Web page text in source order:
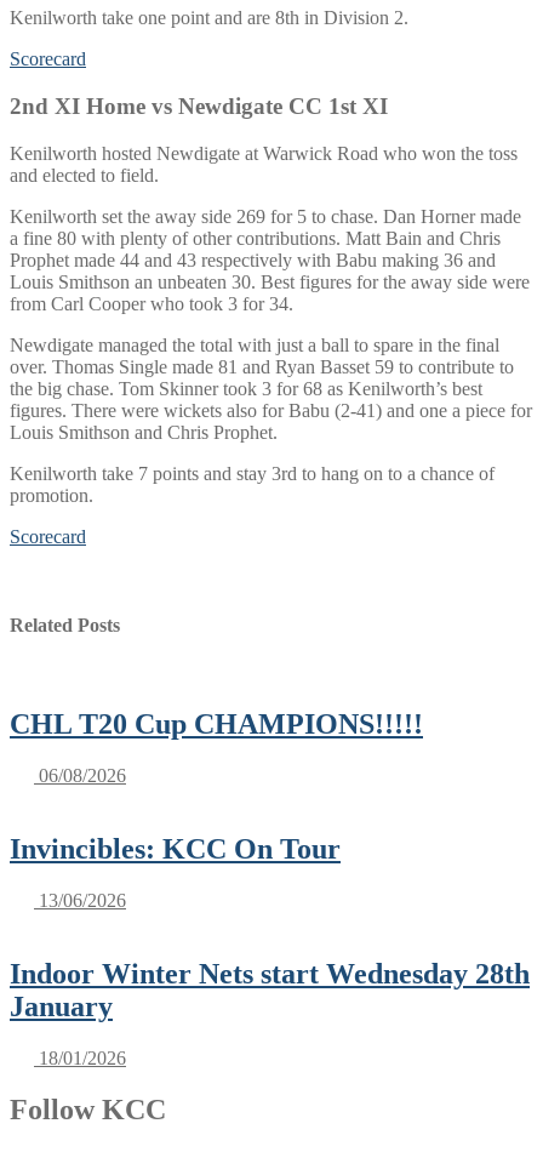
Kenilworth take one point and are 8th in Division 2.
Scorecard
2nd XI Home vs Newdigate CC 1st XI
Kenilworth hosted Newdigate at Warwick Road who won the toss
and elected to field.
Kenilworth set the away side 269 for 5 to chase. Dan Horner made
a fine 80 with plenty of other contributions. Matt Bain and Chris
Prophet made 44 and 43 respectively with Babu making 36 and
Louis Smithson an unbeaten 30. Best figures for the away side were
from Carl Cooper who took 3 for 34.
Newdigate managed the total with just a ball to spare in the final
over. Thomas Single made 81 and Ryan Basset 59 to contribute to
the big chase. Tom Skinner took 3 for 68 as Kenilworth’s best
figures. There were wickets also for Babu (2-41) and one a piece for
Louis Smithson and Chris Prophet.
Kenilworth take 7 points and stay 3rd to hang on to a chance of
promotion.
Scorecard
Related Posts
CHL T20 Cup CHAMPIONS!!!!!
06/08/2026
Invincibles: KCC On Tour
13/06/2026
Indoor Winter Nets start Wednesday 28th
January
18/01/2026
Follow KCC